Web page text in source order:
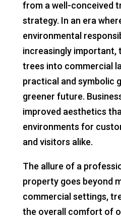
from a well-conceived
strategy. In an era
environmental
increasingly
trees into commercial
practical and symbolic
greener future.
improved aesthetics
environments for
and visitors alike.
The allure of a
property goes beyond
commercial settings,
the overall comfort of